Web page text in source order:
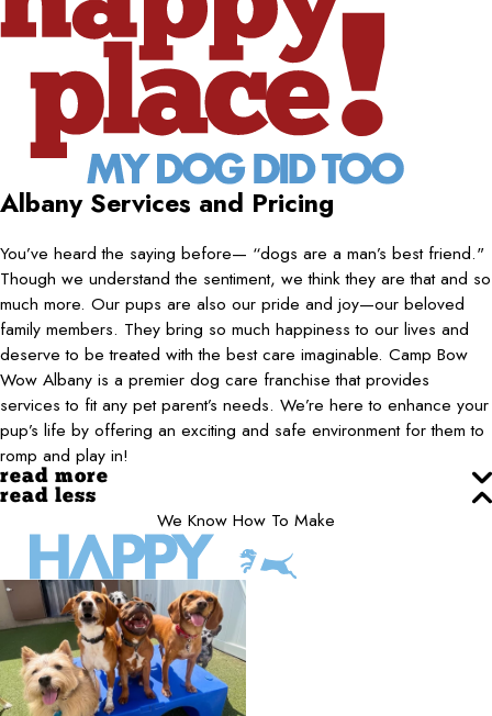
Albany Services and Pricing
You’ve heard the saying before— “dogs are a man’s best friend."
Though we understand the sentiment, we think they are that and so
much more. Our pups are also our pride and joy—our beloved
family members. They bring so much happiness to our lives and
deserve to be treated with the best care imaginable. Camp Bow
Wow Albany is a premier dog care franchise that provides
services to fit any pet parent’s needs. We’re here to enhance your
pup’s life by offering an exciting and safe environment for them to
romp and play in!
read more
read less
We Know How To Make